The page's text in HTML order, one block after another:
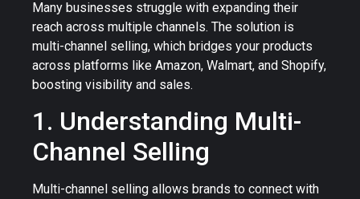
Many businesses struggle with expanding their
reach across multiple channels. The solution is
multi-channel selling, which bridges your products
across platforms like Amazon, Walmart, and Shopify,
boosting visibility and sales.
1. Understanding Multi-
Channel Selling
Multi-channel selling allows brands to connect with